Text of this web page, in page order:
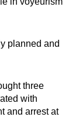
planned and
three
with
and arrest at